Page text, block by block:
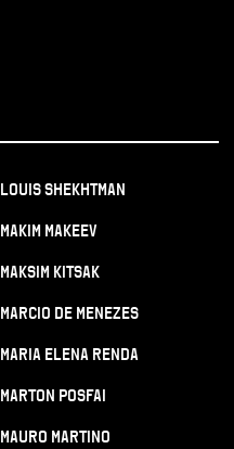
Louis Shekhtman
Makim Makeev
Maksim Kitsak
Marcio De Menezes
Maria Elena Renda
Marton Posfai
Mauro Martino